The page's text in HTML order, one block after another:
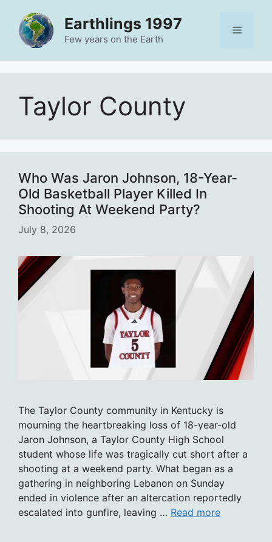
content
Earthlings 1997
Few years on the Earth
Menu
Taylor County
Who Was Jaron Johnson, 18-Year-
Old Basketball Player Killed In
Shooting At Weekend Party?
July 8, 2026
The Taylor County community in Kentucky is
mourning the heartbreaking loss of 18-year-old
Jaron Johnson, a Taylor County High School
student whose life was tragically cut short after a
shooting at a weekend party. What began as a
gathering in neighboring Lebanon on Sunday
ended in violence after an altercation reportedly
escalated into gunfire, leaving … Read more